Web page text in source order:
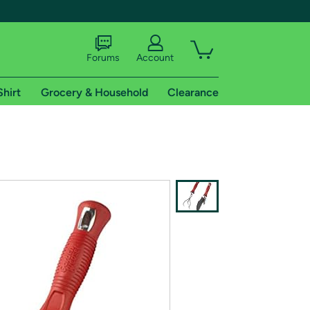
shipping addresses.
of Amazon Prime
Forums Account
Grocery & Household Clearance